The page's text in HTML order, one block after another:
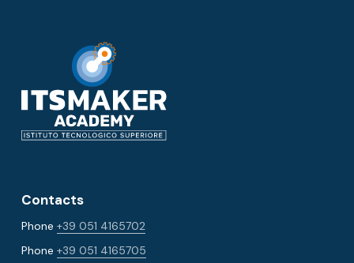
Contacts
Phone +39 051 4165702
Phone +39 051 4165705